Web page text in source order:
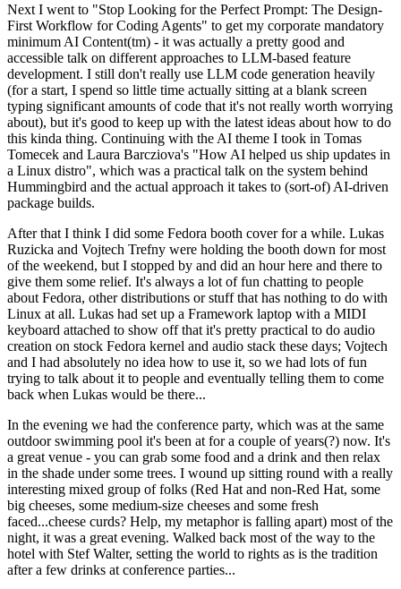
Next I went to "Stop Looking for the Perfect Prompt: The Design-
First Workflow for Coding Agents" to get my corporate mandatory
minimum AI Content(tm) - it was actually a pretty good and
accessible talk on different approaches to LLM-based feature
development. I still don't really use LLM code generation heavily
(for a start, I spend so little time actually sitting at a blank screen
typing significant amounts of code that it's not really worth worrying
about), but it's good to keep up with the latest ideas about how to do
this kinda thing. Continuing with the AI theme I took in Tomas
Tomecek and Laura Barcziova's "How AI helped us ship updates in
a Linux distro", which was a practical talk on the system behind
Hummingbird and the actual approach it takes to (sort-of) AI-driven
package builds.
After that I think I did some Fedora booth cover for a while. Lukas
Ruzicka and Vojtech Trefny were holding the booth down for most
of the weekend, but I stopped by and did an hour here and there to
give them some relief. It's always a lot of fun chatting to people
about Fedora, other distributions or stuff that has nothing to do with
Linux at all. Lukas had set up a Framework laptop with a MIDI
keyboard attached to show off that it's pretty practical to do audio
creation on stock Fedora kernel and audio stack these days; Vojtech
and I had absolutely no idea how to use it, so we had lots of fun
trying to talk about it to people and eventually telling them to come
back when Lukas would be there...
In the evening we had the conference party, which was at the same
outdoor swimming pool it's been at for a couple of years(?) now. It's
a great venue - you can grab some food and a drink and then relax
in the shade under some trees. I wound up sitting round with a really
interesting mixed group of folks (Red Hat and non-Red Hat, some
big cheeses, some medium-size cheeses and some fresh
faced...cheese curds? Help, my metaphor is falling apart) most of the
night, it was a great evening. Walked back most of the way to the
hotel with Stef Walter, setting the world to rights as is the tradition
after a few drinks at conference parties...